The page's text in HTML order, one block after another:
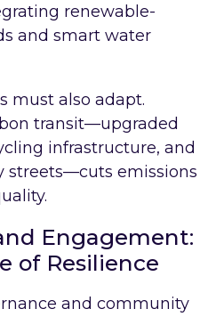
renewable-
and smart water
must also adapt.
transit—upgraded
infrastructure, and
streets—cuts emissions
Engagement:
of Resilience
and community